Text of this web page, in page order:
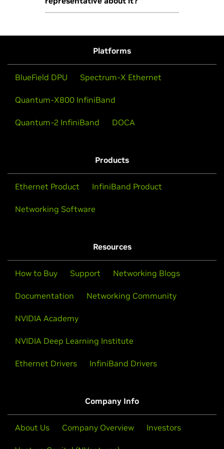
please fill outthis form.
Platforms
BlueField DPU Spectrum-X Ethernet
Quantum-X800 InfiniBand
Quantum-2 InfiniBand DOCA
Products
Ethernet Product InfiniBand Product
Networking Software
Resources
How to Buy Support Networking Blogs
Documentation Networking Community
NVIDIA Academy
NVIDIA Deep Learning Institute
Ethernet Drivers InfiniBand Drivers
Company Info
About Us Company Overview Investors